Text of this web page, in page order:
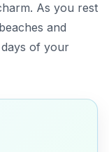
As you rest
and
of your